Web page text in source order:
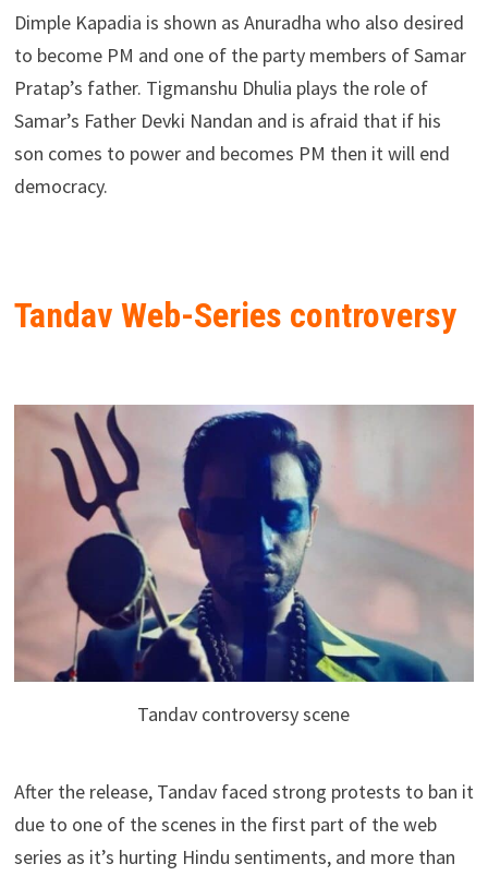
Dimple Kapadia is shown as Anuradha who also desired
to become PM and one of the party members of Samar
Pratap’s father. Tigmanshu Dhulia plays the role of
Samar’s Father Devki Nandan and is afraid that if his
son comes to power and becomes PM then it will end
democracy.
Tandav Web-Series controversy
Tandav controversy scene
After the release, Tandav faced strong protests to ban it
due to one of the scenes in the first part of the web
series as it’s hurting Hindu sentiments, and more than